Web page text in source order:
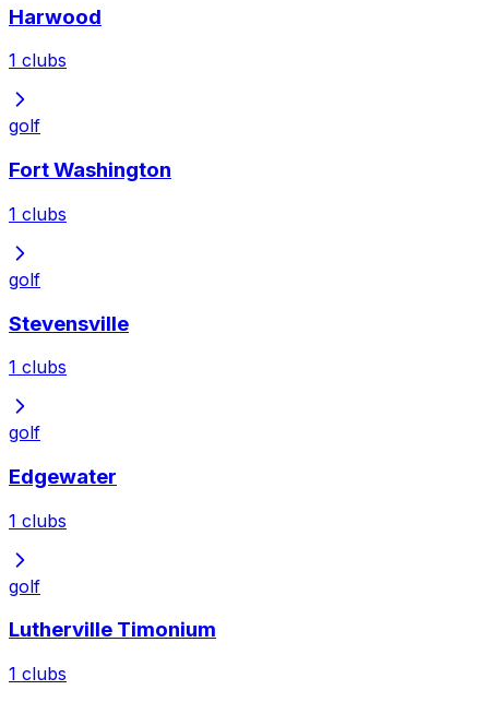
Harwood
1 clubs
golf
Fort Washington
1 clubs
golf
Stevensville
1 clubs
golf
Edgewater
1 clubs
golf
Lutherville Timonium
1 clubs